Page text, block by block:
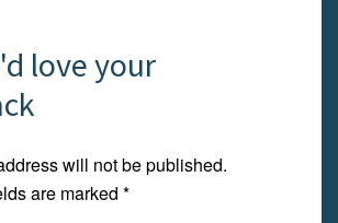
love your
will not be published.
are marked *